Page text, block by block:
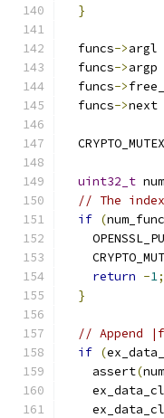
}
  funcs
->argl
  funcs
->argp
  funcs
->
  funcs
->next
uint32_t
// The
if (
return -1;
}
// Append
if (
    assert
(